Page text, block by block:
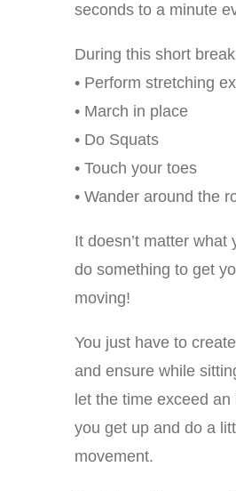
seconds to a minute
During this short
• Perform stretching
• March in place
• Do Squats
• Touch your toes
• Wander around the
It doesn’t matter what
do something to get
moving!
You just have to
and ensure while
let the time exceed
you get up and do a
movement.